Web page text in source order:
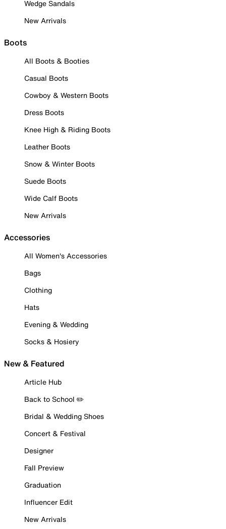
Wedge Sandals
New Arrivals
Boots
All Boots & Booties
Casual Boots
Cowboy & Western Boots
Dress Boots
Knee High & Riding Boots
Leather Boots
Snow & Winter Boots
Suede Boots
Wide Calf Boots
New Arrivals
Accessories
All Women's Accessories
Bags
Clothing
Hats
Evening & Wedding
Socks & Hosiery
New & Featured
Article Hub
Back to School ✏️
Bridal & Wedding Shoes
Concert & Festival
Designer
Fall Preview
Graduation
Influencer Edit
New Arrivals